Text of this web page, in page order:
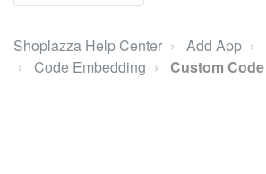
Shoplazza Help Center Add App
Code Embedding
Custom Code